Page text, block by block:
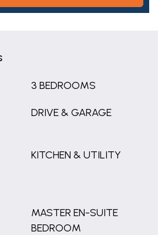
3 BEDROOMS
DRIVE & GARAGE
KITCHEN & UTILITY
MASTER EN-SUITE
BEDROOM